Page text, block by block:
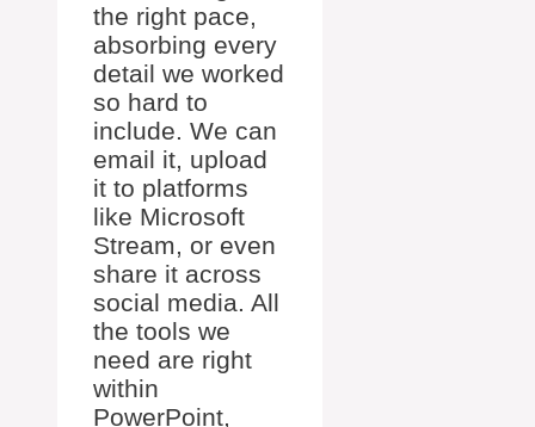
the right pace,
absorbing every
detail we worked
so hard to
include. We can
email it, upload
it to platforms
like Microsoft
Stream, or even
share it across
social media. All
the tools we
need are right
within
PowerPoint,